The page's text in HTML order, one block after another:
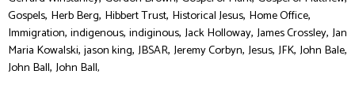
Gospels, Herb Berg, Hibbert Trust, Historical Jesus, Home Office,
Immigration, indigenous, indiginous, Jack Holloway, James Crossley, Jan
Maria Kowalski, jason king, JBSAR, Jeremy Corbyn, Jesus, JFK, John Bale,
John Ball, John Ball,